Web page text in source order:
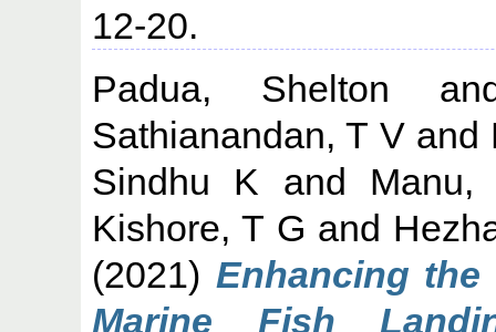
12-20.
Padua, Shelton
Sathianandan, T Vand
Sindhu K and
Kishore, T G and
(2021) Enhancing the
Marine Fish